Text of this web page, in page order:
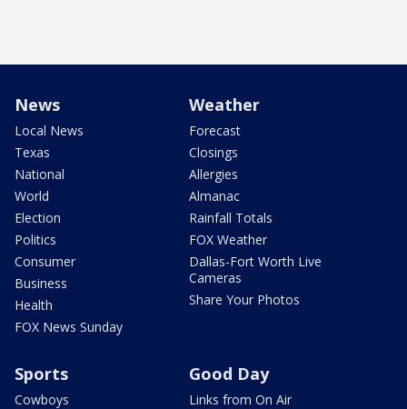
News
Local News
Texas
National
World
Election
Politics
Consumer
Business
Health
FOX News Sunday
Weather
Forecast
Closings
Allergies
Almanac
Rainfall Totals
FOX Weather
Dallas-Fort Worth Live
Cameras
Share Your Photos
Sports
Cowboys
Good Day
Links from On Air